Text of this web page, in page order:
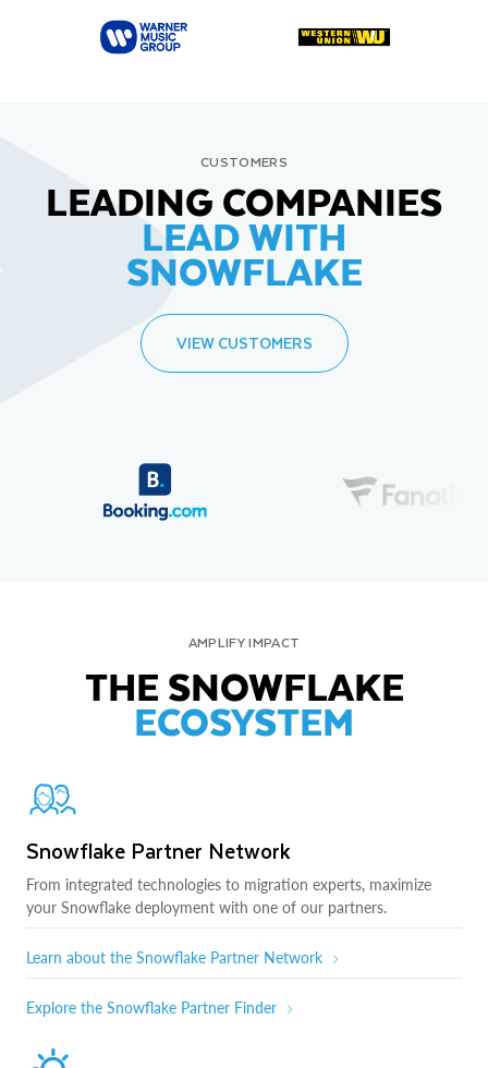
CUSTOMERS
LEADING COMPANIES
LEAD WITH
SNOWFLAKE
VIEW CUSTOMERS
AMPLIFY IMPACT
THE SNOWFLAKE
ECOSYSTEM
Snowflake Partner Network
From integrated technologies to migration experts, maximize
your Snowflake deployment with one of our partners.
Learn about the Snowflake Partner Network
Explore the Snowflake Partner Finder